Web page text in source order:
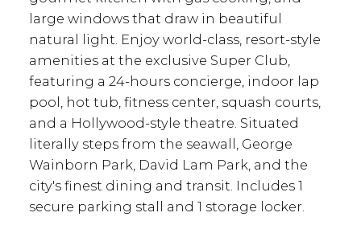
large windows that draw in beautiful
natural light. Enjoy world-class, resort-style
amenities at the exclusive Super Club,
featuring a 24-hours concierge, indoor lap
pool, hot tub, fitness center, squash courts,
and a Hollywood-style theatre. Situated
literally steps from the seawall, George
Wainborn Park, David Lam Park, and the
city's finest dining and transit. Includes 1
secure parking stall and 1 storage locker.